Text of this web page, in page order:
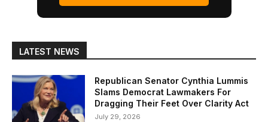
LATEST NEWS
Republican Senator Cynthia Lummis
Slams Democrat Lawmakers For
Dragging Their Feet Over Clarity Act
July 29, 2026